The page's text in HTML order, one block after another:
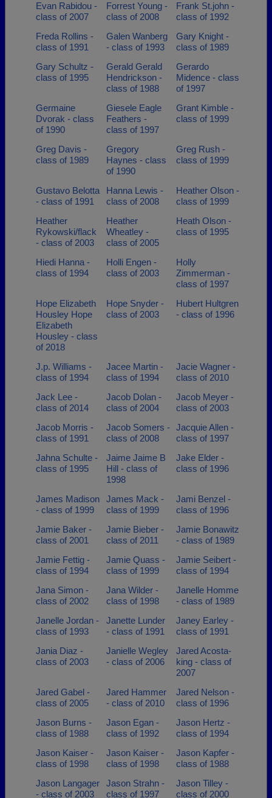
Evan Rabidou -
class of 2007
Forrest Young -
class of 2008
Frank St.john -
class of 1992
Freda Rollins -
class of 1991
Galen Wanberg
- class of 1993
Gary Knight -
class of 1989
Gary Schultz -
class of 1995
Gerald Gerald
Hendrickson -
class of 1988
Gerardo
Midence - class
of 1997
Germaine
Dvorak - class
of 1990
Giesele Eagle
Feathers -
class of 1997
Grant Kimble -
class of 1999
Greg Davis -
class of 1989
Gregory
Haynes - class
of 1990
Greg Rush -
class of 1999
Gustavo Belotta
- class of 1991
Hanna Lewis -
class of 2008
Heather Olson -
class of 1999
Heather
Rykowski/flack
- class of 2003
Heather
Wheatley -
class of 2005
Heath Olson -
class of 1995
Hiedi Hanna -
class of 1994
Holli Engen -
class of 2003
Holly
Zimmerman -
class of 1997
Hope Elizabeth
Housley Hope
Elizabeth
Housley - class
of 2018
Hope Snyder -
class of 2003
Hubert Hultgren
- class of 1996
J.p. Williams -
class of 1994
Jacee Martin -
class of 1994
Jacie Wagner -
class of 2010
Jack Lee -
class of 2014
Jacob Dolan -
class of 2004
Jacob Meyer -
class of 2003
Jacob Morris -
class of 1991
Jacob Somers -
class of 2008
Jacquie Allen -
class of 1997
Jahna Schulte -
class of 1995
Jaime Jaime B
Hill - class of
1998
Jake Elder -
class of 1996
James Madison
- class of 1999
James Mack -
class of 1999
Jami Benzel -
class of 1996
Jamie Baker -
class of 2001
Jamie Bieber -
class of 2011
Jamie Bonawitz
- class of 1989
Jamie Fettig -
class of 1994
Jamie Quass -
class of 1999
Jamie Seibert -
class of 1994
Jana Simon -
class of 2002
Jana Wilder -
class of 1998
Janelle Homme
- class of 1989
Janelle Jordan -
class of 1993
Janette Lunder
- class of 1991
Janey Earley -
class of 1991
Jania Diaz -
class of 2003
Janielle Wegley
- class of 2006
Jared Acosta-
king - class of
2007
Jared Gabel -
class of 2005
Jared Hammer
- class of 2010
Jared Nelson -
class of 1996
Jason Burns -
class of 1988
Jason Egan -
class of 1992
Jason Hertz -
class of 1994
Jason Kaiser -
class of 1998
Jason Kaiser -
class of 1998
Jason Kapfer -
class of 1988
Jason Langager
- class of 2003
Jason Strahn -
class of 1997
Jason Tilley -
class of 2000